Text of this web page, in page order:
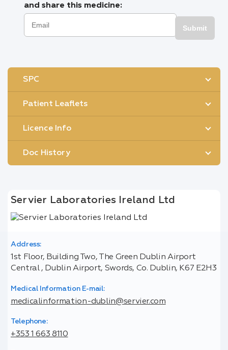
and share this medicine:
Submit
SPC
Patient Leaflets
Licence Info
Doc History
Servier Laboratories Ireland Ltd
Address:
1st Floor, Building Two, The Green Dublin Airport
Central , Dublin Airport, Swords, Co. Dublin, K67 E2H3
Medical Information E-mail:
medicalinformation-dublin@servier.com
Telephone:
+353 1 663 8110